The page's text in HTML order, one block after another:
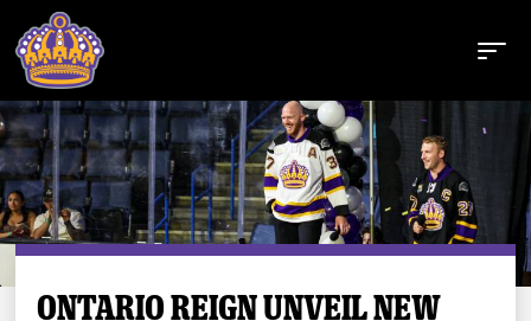
Buy Tickets
ONTARIO REIGN UNVEIL NEW